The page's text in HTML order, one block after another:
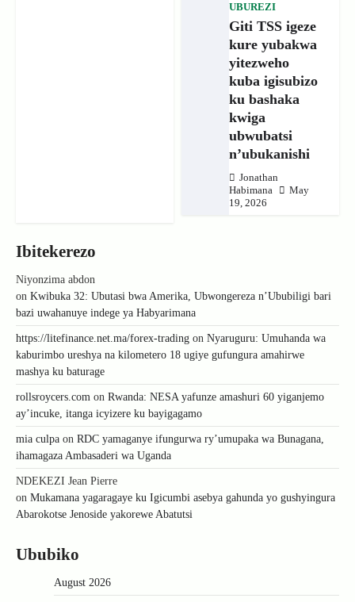
UBUREZI
Giti TSS igeze
kure yubakwa
yitezweho
kuba igisubizo
ku bashaka
kwiga
ubwubatsi
n’ubukanishi
Jonathan
Habimana
May
19, 2026
Ibitekerezo
Niyonzima abdon
on Kwibuka 32: Ubutasi bwa Amerika, Ubwongereza n’Ububiligi bari
bazi uwahanuye indege ya Habyarimana
https://litefinance.net.ma/forex-trading on Nyaruguru: Umuhanda wa
kaburimbo ureshya na kilometero 18 ugiye gufungura amahirwe
mashya ku baturage
rollsroycers.com on Rwanda: NESA yafunze amashuri 60 yiganjemo
ay’incuke, itanga icyizere ku bayigagamo
mia culpa on RDC yamaganye ifungurwa ry’umupaka wa Bunagana,
ihamagaza Ambasaderi wa Uganda
NDEKEZI Jean Pierre
on Mukamana yagaragaye ku Igicumbi asebya gahunda yo gushyingura
Abarokotse Jenoside yakorewe Abatutsi
Ububiko
August 2026